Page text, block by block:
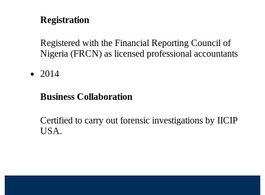
Registration
Registered with the Financial Reporting Council of
Nigeria (FRCN) as licensed professional accountants
2014
Business Collaboration
Certified to carry out forensic investigations by IICIP
USA.